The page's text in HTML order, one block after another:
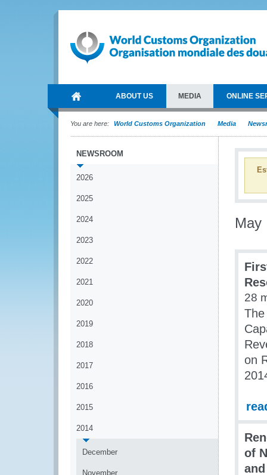
ABOUT US MEDIA ONLINE
You are here: World Customs Organization Media
NEWSROOM
2026
2025
2024
2023
2022
2021
2020
2019
2018
2017
2016
2015
2014
December
November
May
28
on
of